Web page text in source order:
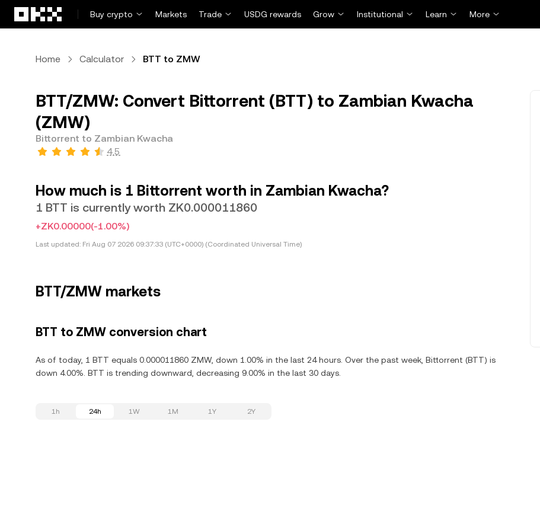
Buy crypto
Markets Trade USDG rewards Grow Institutional Learn More
Home Calculator BTT to ZMW
BTT/ZMW: Convert Bittorrent (BTT) to Zambian Kwacha
(ZMW)
Bittorrent to Zambian Kwacha
4.5
How much is 1 Bittorrent worth in Zambian Kwacha?
1 BTT is currently worth ZK0.000011860
+ZK0.00000(-1.00%)
Last updated: Fri Aug 07 2026 09:37:33 (UTC+0000) (Coordinated Universal Time)
BTT/ZMW markets
BTT to ZMW conversion chart
As of today, 1 BTT equals 0.000011860 ZMW, down 1.00% in the last 24 hours. Over the past week, Bittorrent (BTT) is
down 4.00%. BTT is trending downward, decreasing 9.00% in the last 30 days.
1h 24h 1W 1M 1Y 2Y